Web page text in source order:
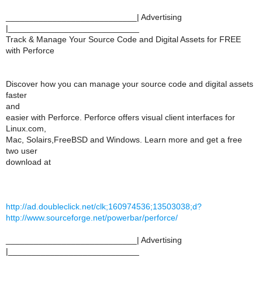
____________________________| Advertising
|____________________________
Track & Manage Your Source Code and Digital Assets for FREE
with Perforce
Discover how you can manage your source code and digital assets
faster
and
easier with Perforce. Perforce offers visual client interfaces for
Linux.com,
Mac, Solairs,FreeBSD and Windows. Learn more and get a free
two user
download at
http://ad.doubleclick.net/clk;160974536;13503038;d?
http://www.sourceforge.net/powerbar/perforce/
____________________________| Advertising
|____________________________